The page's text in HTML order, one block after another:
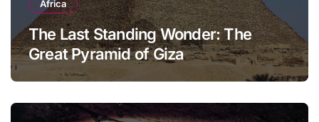
Africa
The Last Standing Wonder: The
Great Pyramid of Giza